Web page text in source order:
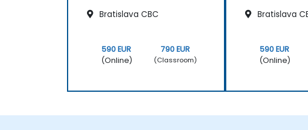
Bratislava CBC
590 EUR
(Online)
790 EUR
(Classroom)
Bratislava
590 EUR
(Online)